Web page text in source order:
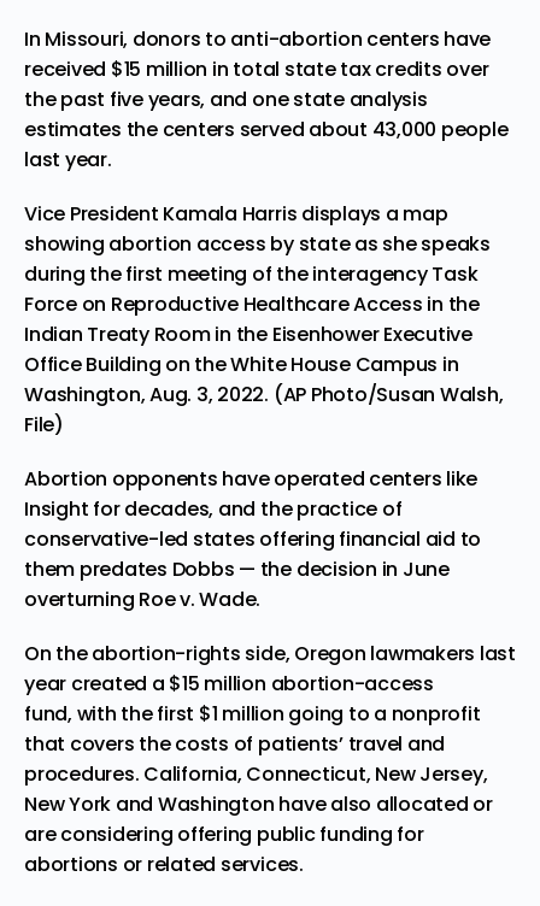
In Missouri, donors to anti-abortion centers have
received $15 million in total state tax credits over
the past five years, and one state analysis
estimates the centers served about 43,000 people
last year.
Vice President Kamala Harris displays a map
showing abortion access by state as she speaks
during the first meeting of the interagency Task
Force on Reproductive Healthcare Access in the
Indian Treaty Room in the Eisenhower Executive
Office Building on the White House Campus in
Washington, Aug. 3, 2022. (AP Photo/Susan Walsh,
File)
Abortion opponents have operated centers like
Insight for decades, and the practice of
conservative-led states offering financial aid to
them predates Dobbs — the decision in June
overturning Roe v. Wade.
On the abortion-rights side, Oregon lawmakers last
year created a $15 million abortion-access
fund, with the first $1 million going to a nonprofit
that covers the costs of patients’ travel and
procedures. California, Connecticut, New Jersey,
New York and Washington have also allocated or
are considering offering public funding for
abortions or related services.